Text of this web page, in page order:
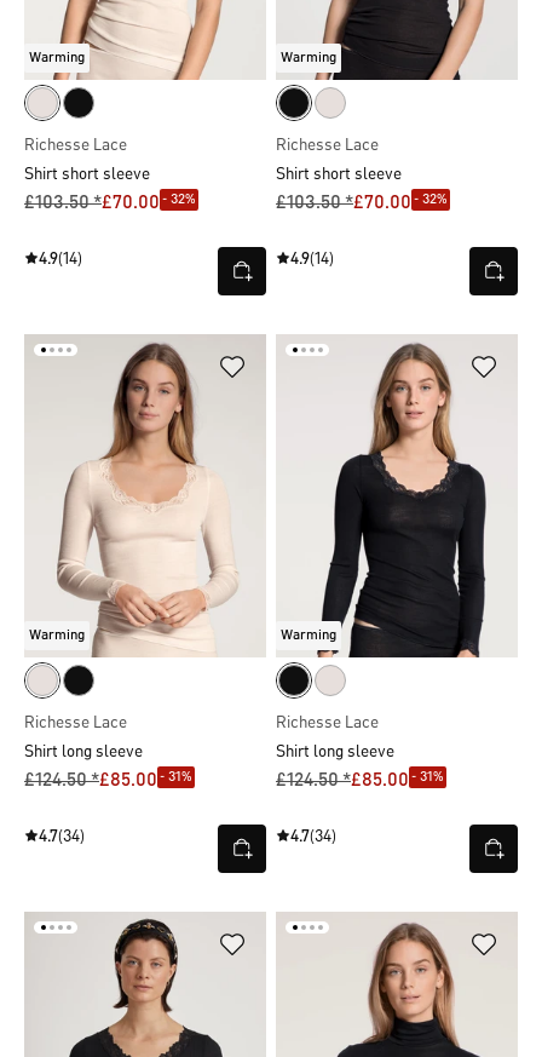
Warming
Richesse Lace
Shirt short sleeve
£103.50 *£70.00 - 32%
4.9(14)
Warming
Richesse Lace
Shirt short sleeve
£103.50 *£70.00 - 32%
4.9(14)
Warming
Richesse Lace
Shirt long sleeve
£124.50 *£85.00 - 31%
4.7(34)
Warming
Richesse Lace
Shirt long sleeve
£124.50 *£85.00 - 31%
4.7(34)